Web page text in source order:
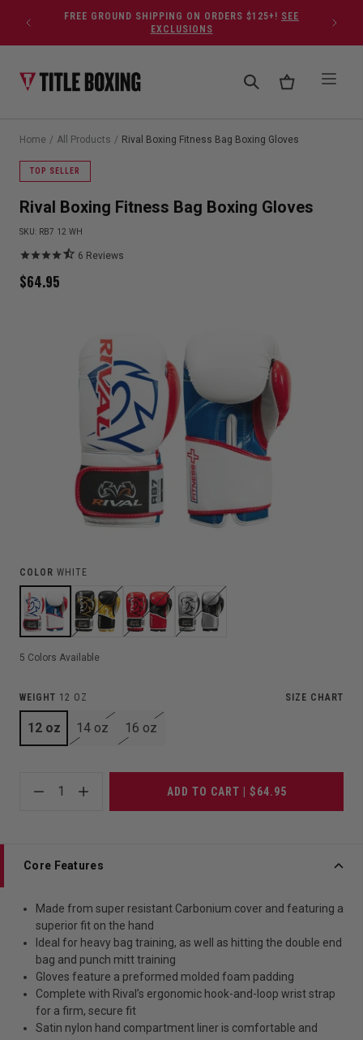
Skip to contentFREE GROUND SHIPPING ON ORDERS $125+! SEE
EXCLUSIONS
Home / All Products / Rival Boxing Fitness Bag Boxing Gloves
TOP SELLER
Rival Boxing Fitness Bag Boxing Gloves
SKU: RB7 12 WH
6 Reviews
$64.95
COLOR WHITE
5 Colors Available
WEIGHT 12 OZ SIZE CHART
12 oz 14 oz 16 oz
1 ADD TO CART | $64.95
Core Features
Made from super resistant Carbonium cover and featuring a
superior fit on the hand
Ideal for heavy bag training, as well as hitting the double end
bag and punch mitt training
Gloves feature a preformed molded foam padding
Complete with Rival’s ergonomic hook-and-loop wrist strap
for a firm, secure fit
Satin nylon hand compartment liner is comfortable and